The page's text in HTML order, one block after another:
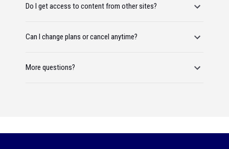
Do I get access to content from other sites?
Can I change plans or cancel anytime?
More questions?